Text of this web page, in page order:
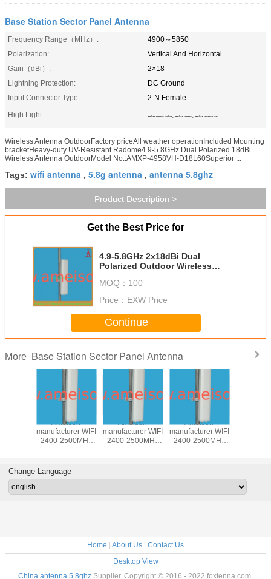
Base Station Sector Panel Antenna
Frequency Range（MHz）:
4900～5850
Polarization:
Vertical And Horizontal
Gain（dBi）:
2×18
Lightning Protection:
DC Ground
Input Connector Type:
2-N Female
High Light:
wireless antenna outdoor , wireless antenna , wireless antenna 100m
Wireless Antenna OutdoorFactory priceAll weather operationIncluded Mounting
bracketHeavy-duty UV-Resistant Radome4.9-5.8GHz Dual Polarized 18dBi
Wireless Antenna OutdoorModel No.:AMXP-4958VH-D18L60Superior ...
Tags: wifi antenna , 5.8g antenna , antenna 5.8ghz
Product Description >
Get the Best Price for
4.9-5.8GHz 2x18dBi Dual
Polarized Outdoor Wireless
MOQ： 100
Price： EXW Price
Continue
More Base Station Sector Panel Antenna
Ameison
manufacturer WIFI
2400-2500MHz
Antenna
Ameison
manufacturer WIFI
2400-2500MHz
Degree
Ameison
manufacturer WIFI
2400-2500MHz
Change Language
Home | About Us | Contact Us
Desktop View
China antenna 5.8ghz Supplier. Copyright © 2016 - 2022 foxtenna.com.